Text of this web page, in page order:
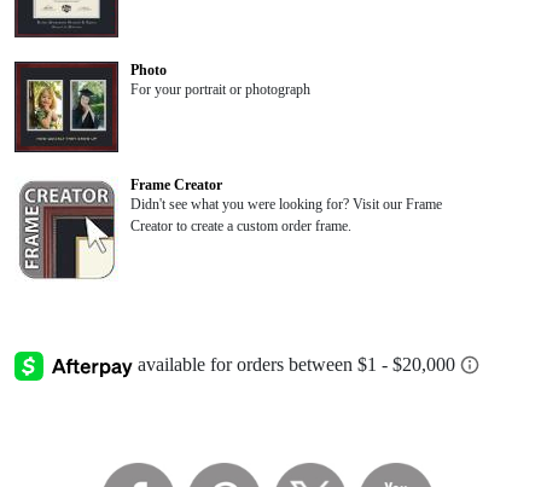
Photo
For your portrait or photograph
Frame Creator
Didn't see what you were looking for? Visit our Frame
Creator to create a custom order frame.